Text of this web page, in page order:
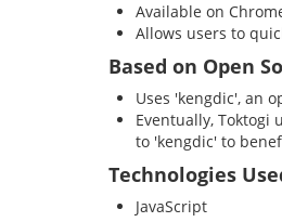
Available on
Allows users to
Based on Open
Uses 'kengdic', an
Eventually,
to 'kengdic' to
Technologies
JavaScript